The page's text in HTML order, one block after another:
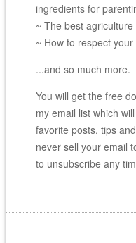
ingredients for
~ The best
~ How to respect your
...and so much more.
You will get the free
my email list which
favorite posts, tips
never sell your email
to unsubscribe any